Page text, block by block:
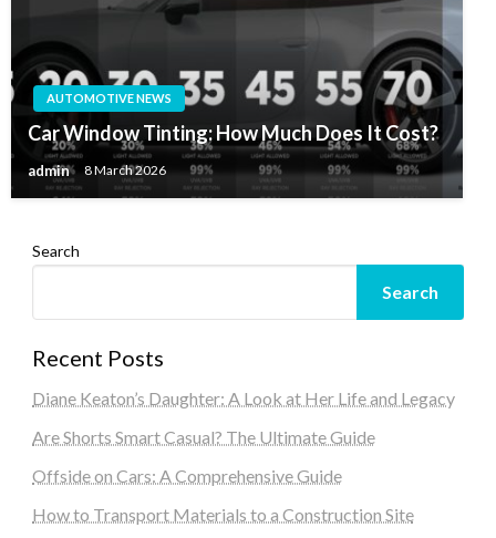
AUTOMOTIVE NEWS
Car Window Tinting: How Much Does It Cost?
admin 8 March 2026
Search
Search
Recent Posts
Diane Keaton’s Daughter: A Look at Her Life and Legacy
Are Shorts Smart Casual? The Ultimate Guide
Offside on Cars: A Comprehensive Guide
How to Transport Materials to a Construction Site